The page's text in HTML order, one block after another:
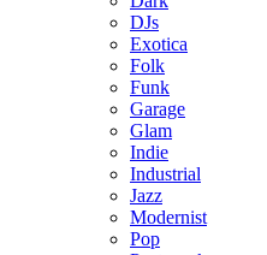
DJs
Exotica
Folk
Funk
Garage
Glam
Indie
Industrial
Jazz
Modernist
Pop